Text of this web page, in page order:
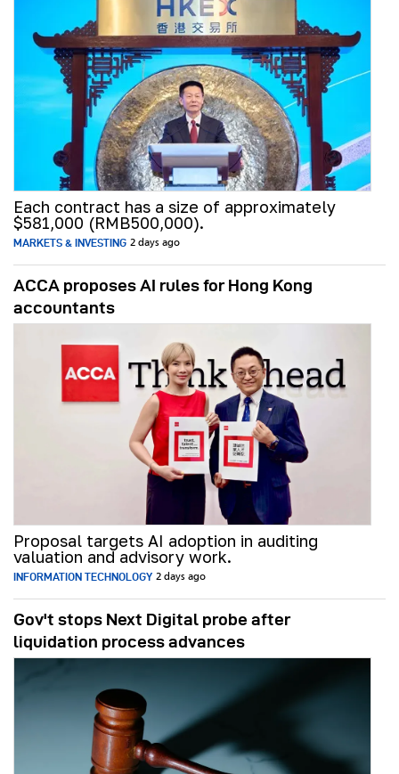
Each contract has a size of approximately
$581,000 (RMB500,000).
MARKETS & INVESTING 2 days ago
ACCA proposes AI rules for Hong Kong
accountants
Proposal targets AI adoption in auditing
valuation and advisory work.
INFORMATION TECHNOLOGY 2 days ago
Gov't stops Next Digital probe after
liquidation process advances